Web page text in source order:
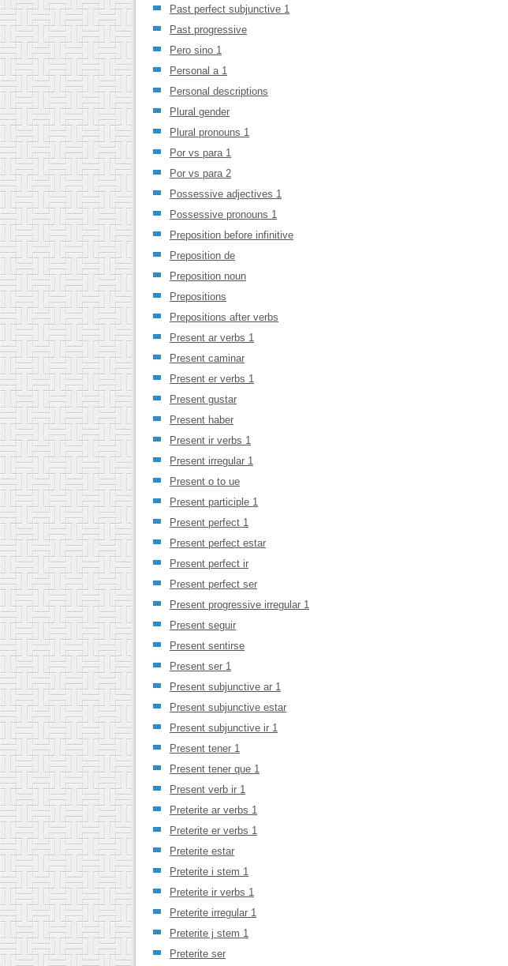
Past perfect subjunctive 1
Past progressive
Pero sino 1
Personal a 1
Personal descriptions
Plural gender
Plural pronouns 1
Por vs para 1
Por vs para 2
Possessive adjectives 1
Possessive pronouns 1
Preposition before infinitive
Preposition de
Preposition noun
Prepositions
Prepositions after verbs
Present ar verbs 1
Present caminar
Present er verbs 1
Present gustar
Present haber
Present ir verbs 1
Present irregular 1
Present o to ue
Present participle 1
Present perfect 1
Present perfect estar
Present perfect ir
Present perfect ser
Present progressive irregular 1
Present seguir
Present sentirse
Present ser 1
Present subjunctive ar 1
Present subjunctive estar
Present subjunctive ir 1
Present tener 1
Present tener que 1
Present verb ir 1
Preterite ar verbs 1
Preterite er verbs 1
Preterite estar
Preterite i stem 1
Preterite ir verbs 1
Preterite irregular 1
Preterite j stem 1
Preterite ser